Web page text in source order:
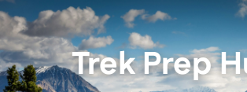
Trek Prep